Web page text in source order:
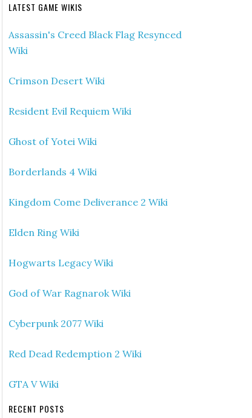
LATEST GAME WIKIS
Assassin's Creed Black Flag Resynced
Wiki
Crimson Desert Wiki
Resident Evil Requiem Wiki
Ghost of Yotei Wiki
Borderlands 4 Wiki
Kingdom Come Deliverance 2 Wiki
Elden Ring Wiki
Hogwarts Legacy Wiki
God of War Ragnarok Wiki
Cyberpunk 2077 Wiki
Red Dead Redemption 2 Wiki
GTA V Wiki
RECENT POSTS